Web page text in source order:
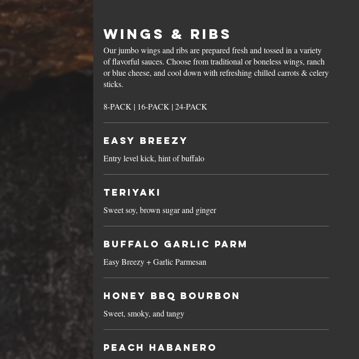
Wings & Ribs
Our jumbo wings and ribs are prepared fresh and tossed in a variety
of flavorful sauces. Choose from traditional or boneless wings, ranch
or blue cheese, and cool down with refreshing chilled carrots & celery
sticks.
8-PACK | 16-PACK | 24-PACK
Easy Breezy
Entry level kick, hint of buffalo
Teriyaki
Sweet soy, brown sugar and ginger
Buffalo Garlic Parm
Easy Breezy + Garlic Parmesan
Honey BBQ Bourbon
Sweet, smoky, and tangy
Peach Habanero